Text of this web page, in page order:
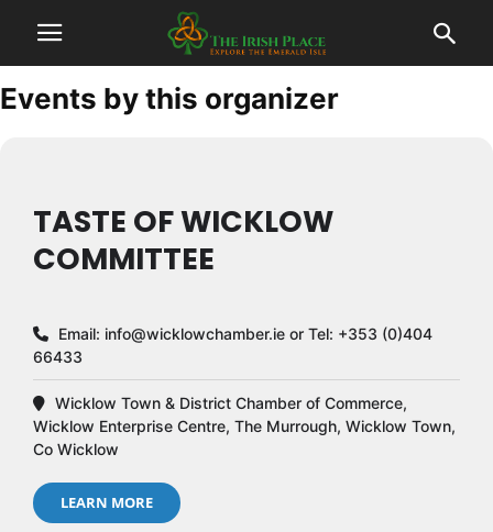
Events by this organizer
TASTE OF WICKLOW
COMMITTEE
Email: info@wicklowchamber.ie or Tel: +353 (0)404
66433
Wicklow Town & District Chamber of Commerce,
Wicklow Enterprise Centre, The Murrough, Wicklow Town,
Co Wicklow
LEARN MORE